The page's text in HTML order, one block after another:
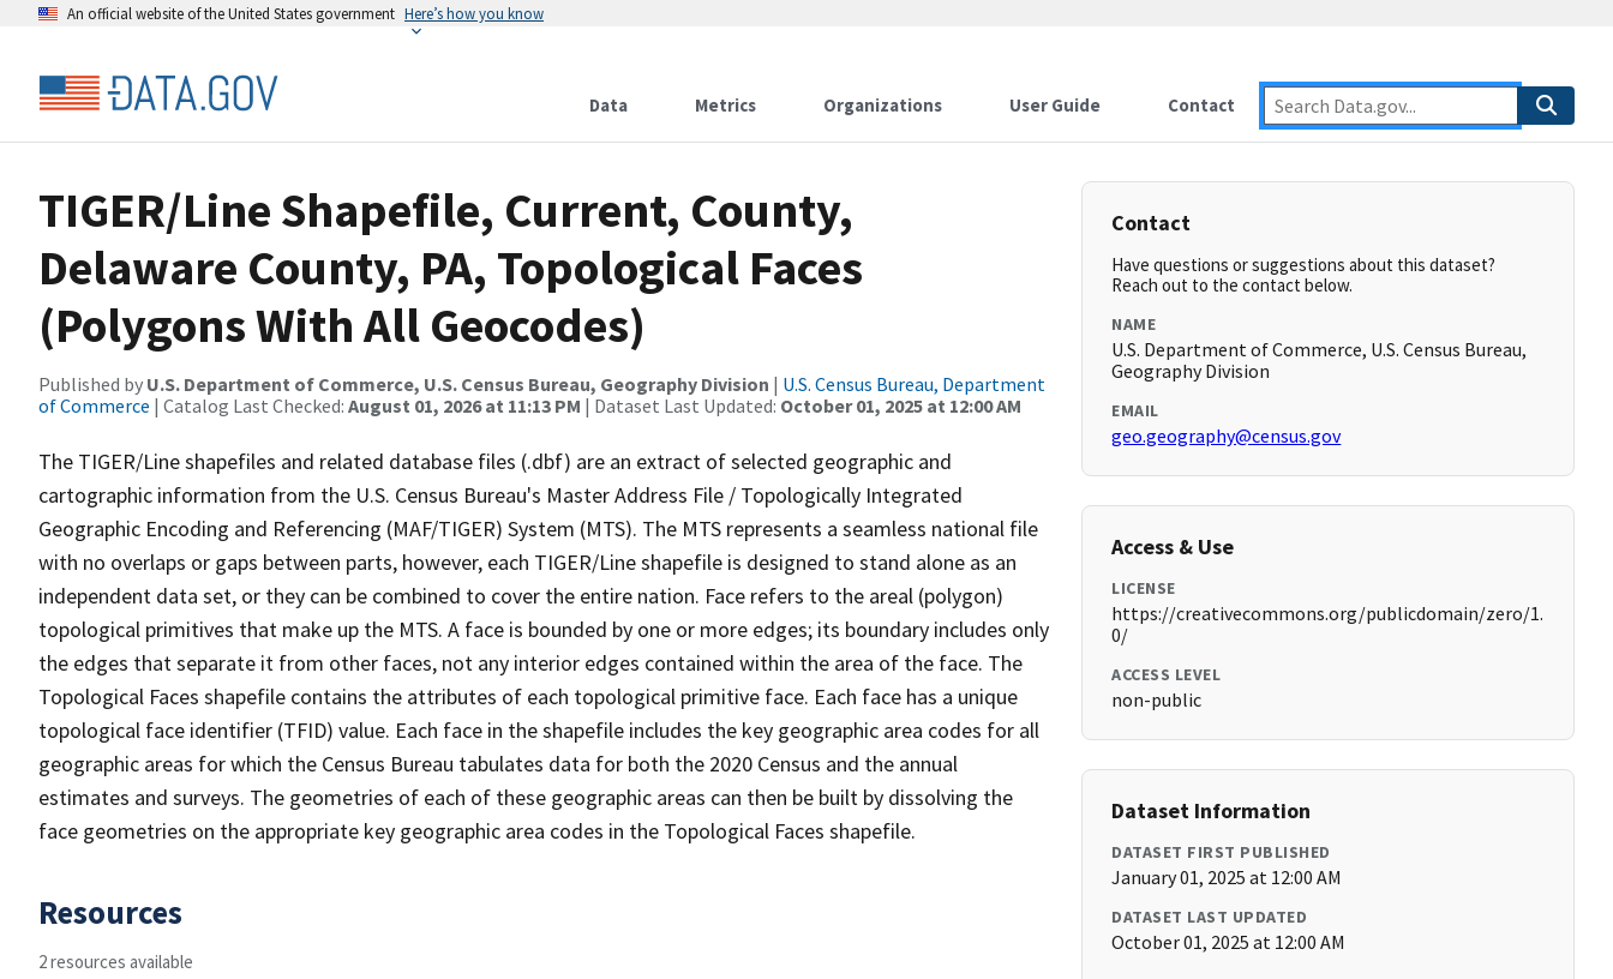
An official website of the United States government Here’s how you know
Data Metrics Organizations User Guide Contact
TIGER/Line Shapefile, Current, County,
Delaware County, PA, Topological Faces
(Polygons With All Geocodes)
Published by U.S. Department of Commerce, U.S. Census Bureau, Geography Division | U.S. Census Bureau, Department
of Commerce | Catalog Last Checked: August 01, 2026 at 11:13 PM | Dataset Last Updated: October 01, 2025 at 12:00 AM
The TIGER/Line shapefiles and related database files (.dbf) are an extract of selected geographic and
cartographic information from the U.S. Census Bureau's Master Address File / Topologically Integrated
Geographic Encoding and Referencing (MAF/TIGER) System (MTS). The MTS represents a seamless national file
with no overlaps or gaps between parts, however, each TIGER/Line shapefile is designed to stand alone as an
independent data set, or they can be combined to cover the entire nation. Face refers to the areal (polygon)
topological primitives that make up the MTS. A face is bounded by one or more edges; its boundary includes only
the edges that separate it from other faces, not any interior edges contained within the area of the face. The
Topological Faces shapefile contains the attributes of each topological primitive face. Each face has a unique
topological face identifier (TFID) value. Each face in the shapefile includes the key geographic area codes for all
geographic areas for which the Census Bureau tabulates data for both the 2020 Census and the annual
estimates and surveys. The geometries of each of these geographic areas can then be built by dissolving the
face geometries on the appropriate key geographic area codes in the Topological Faces shapefile.
Resources
2 resources available
Contact
Have questions or suggestions about this dataset?
Reach out to the contact below.
NAME
U.S. Department of Commerce, U.S. Census Bureau,
Geography Division
EMAIL
geo.geography@census.gov
Access & Use
LICENSE
https://creativecommons.org/publicdomain/zero/1.
0/
ACCESS LEVEL
non-public
Dataset Information
DATASET FIRST PUBLISHED
January 01, 2025 at 12:00 AM
DATASET LAST UPDATED
October 01, 2025 at 12:00 AM